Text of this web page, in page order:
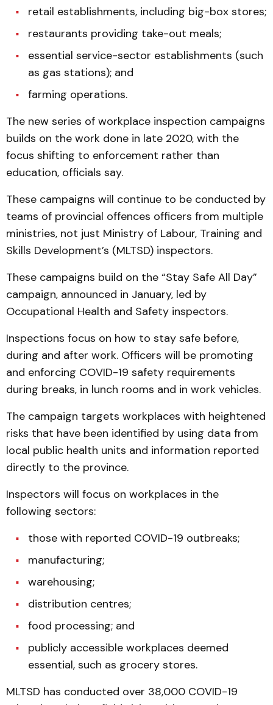
retail establishments, including big-box stores;
restaurants providing take-out meals;
essential service-sector establishments (such
as gas stations); and
farming operations.
The new series of workplace inspection campaigns
builds on the work done in late 2020, with the
focus shifting to enforcement rather than
education, officials say.
These campaigns will continue to be conducted by
teams of provincial offences officers from multiple
ministries, not just Ministry of Labour, Training and
Skills Development’s (MLTSD) inspectors.
These campaigns build on the “Stay Safe All Day”
campaign, announced in January, led by
Occupational Health and Safety inspectors.
Inspections focus on how to stay safe before,
during and after work. Officers will be promoting
and enforcing COVID-19 safety requirements
during breaks, in lunch rooms and in work vehicles.
The campaign targets workplaces with heightened
risks that have been identified by using data from
local public health units and information reported
directly to the province.
Inspectors will focus on workplaces in the
following sectors:
those with reported COVID-19 outbreaks;
manufacturing;
warehousing;
distribution centres;
food processing; and
publicly accessible workplaces deemed
essential, such as grocery stores.
MLTSD has conducted over 38,000 COVID-19